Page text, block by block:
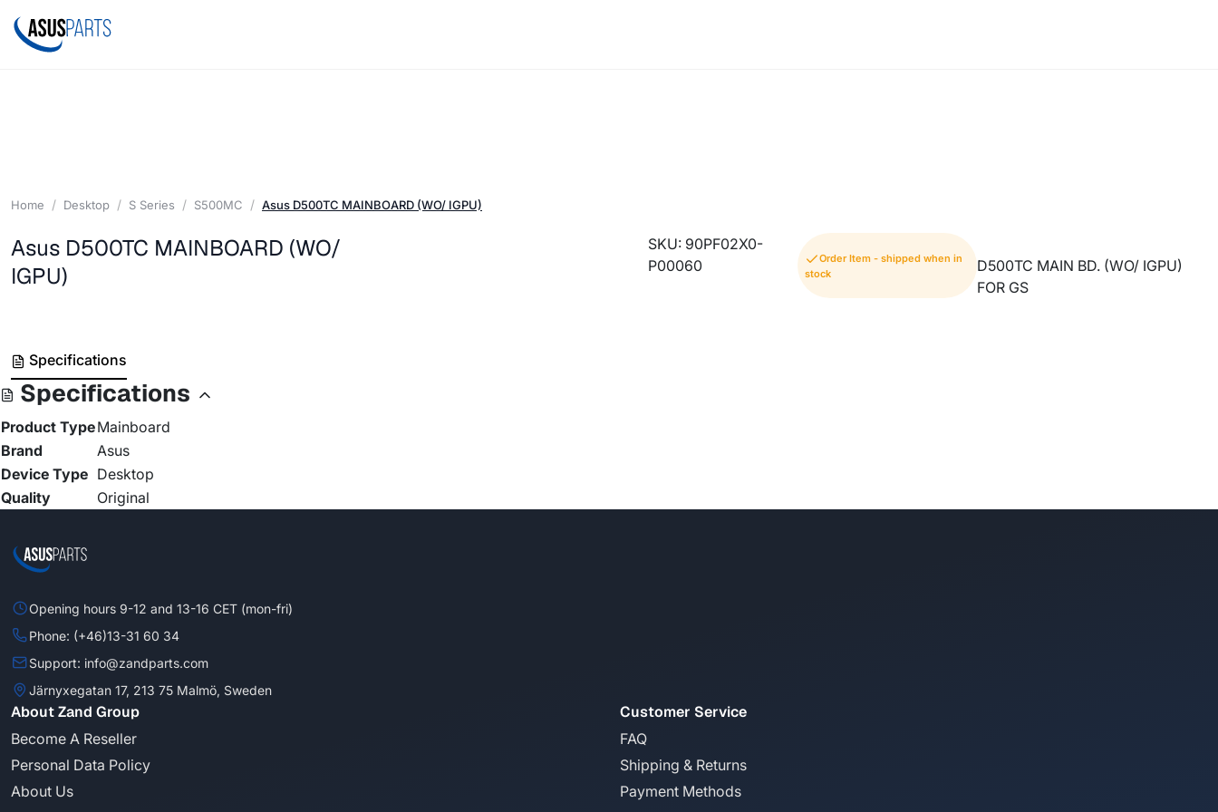
Home Desktop S Series S500MC Asus D500TC MAINBOARD (WO/ IGPU)
Asus D500TC MAINBOARD (WO/
IGPU)
SKU: 90PF02X0-
P00060
Order Item - shipped when in
stock
D500TC MAIN BD. (WO/ IGPU)
FOR GS
Specifications
Specifications
Product TypeMainboard
Brand
Asus
Device Type Desktop
Quality
Original
Opening hours 9-12 and 13-16 CET (mon-fri)
Phone: (+46)13-31 60 34
Support: info@zandparts.com
Järnyxegatan 17, 213 75 Malmö, Sweden
About Zand Group
Become A Reseller
Personal Data Policy
About Us
Customer Service
FAQ
Shipping & Returns
Payment Methods